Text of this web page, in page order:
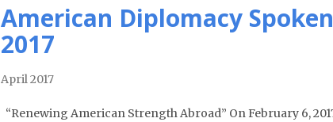
American Diplomacy
2017
April 2017
“Renewing American Strength Abroad” On February 6,